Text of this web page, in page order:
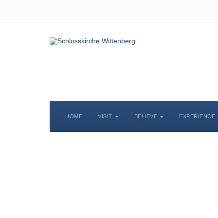
HOME VISIT BELIEVE EXPERIENCE